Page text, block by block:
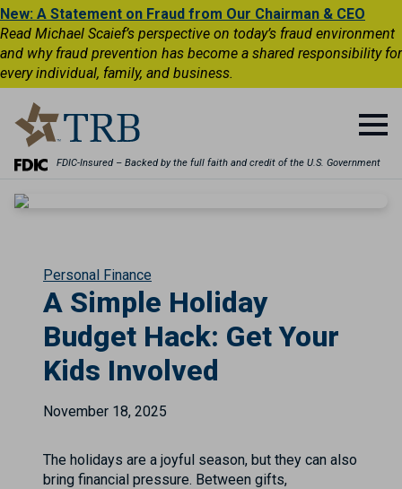
New: A Statement on Fraud from Our Chairman & CEO
Read Michael Scaief’s perspective on today’s fraud environment
and why fraud prevention has become a shared responsibility for
every individual, family, and business.
FDIC-Insured – Backed by the full faith and credit of the U.S. Government
Personal Finance
A Simple Holiday
Budget Hack: Get Your
Kids Involved
November 18, 2025
The holidays are a joyful season, but they can also
bring financial pressure. Between gifts,